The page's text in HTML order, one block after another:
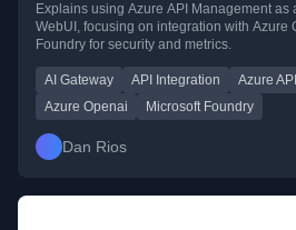
Explains using Azure API Management as
WebUI, focusing on integration with Azure
Foundry for security and metrics.
AI Gateway API Integration
Azure
Azure Openai
Microsoft Foundry
Dan Rios